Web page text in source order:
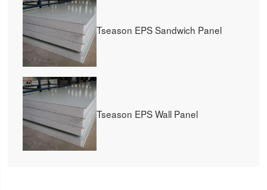
Tseason EPS Sandwich Panel
Tseason EPS Wall Panel